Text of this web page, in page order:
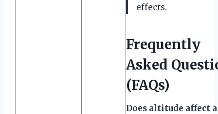
effects.
Frequently
Asked
(FAQs)
Does altitude affect a